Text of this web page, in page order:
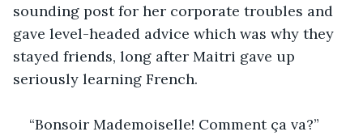
sounding post for her corporate troubles and
gave level-headed advice which was why they
stayed friends, long after Maitri gave up
seriously learning French.
“Bonsoir Mademoiselle! Comment ça va?”